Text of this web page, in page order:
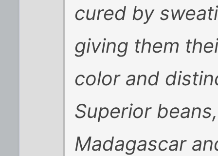
cured by
giving them
color and
Superior
Madagascar